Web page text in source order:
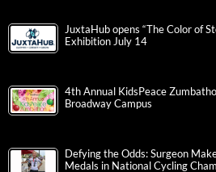
JuxtaHub opens “The Color of
Exhibition July 14
4th Annual KidsPeace
Broadway Campus
Defying the Odds: Surgeon
Medals in National Cycling